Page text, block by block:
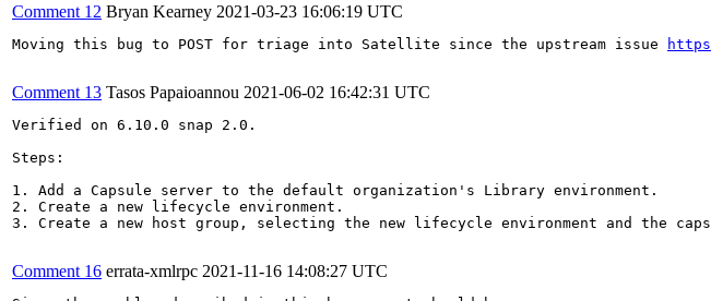
Comment 12 Bryan Kearney 2021-03-23 16:06:19 UTC
Moving this bug to POST for triage into Satellite since the upstream issue
Comment 13 Tasos Papaioannou 2021-06-02 16:42:31 UTC
Verified on 6.10.0 snap 2.0.
Steps:
1. Add a Capsule server to the default organization's Library environment.
2. Create a new lifecycle environment.
3. Create a new host group, selecting the new lifecycle environment and the
Comment 16 errata-xmlrpc 2021-11-16 14:08:27 UTC